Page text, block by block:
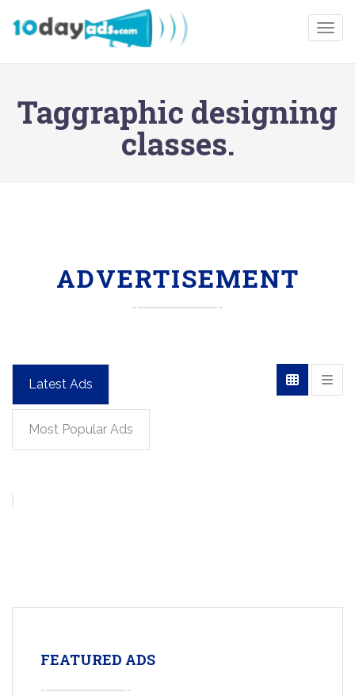
Taggraphic designing
classes.
ADVERTISEMENT
Latest Ads
Most Popular Ads
FEATURED ADS